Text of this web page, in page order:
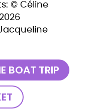
© Céline
BOAT TRIP